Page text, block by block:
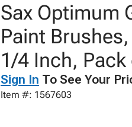
Sax Optimum
Paint
1/4 Inch, Pack
Sign In To See Your
Item #: 1567603